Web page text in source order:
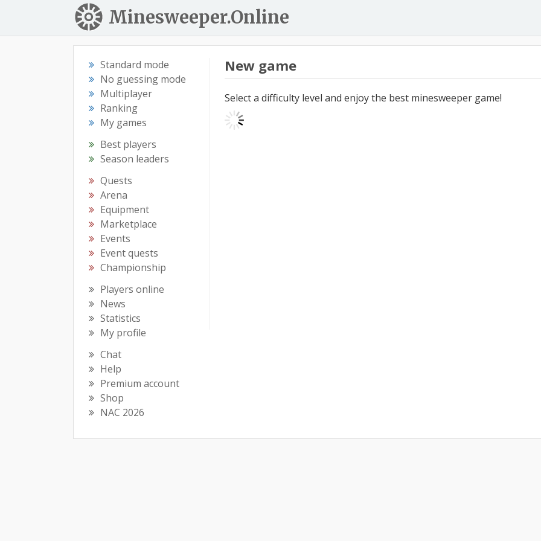
Minesweeper.Online
Standard mode
No guessing mode
Multiplayer
Ranking
My games
Best players
Season leaders
Quests
Arena
Equipment
Marketplace
Events
Event quests
Championship
Players online
News
Statistics
My profile
Chat
Help
Premium account
Shop
NAC 2026
New game
Select a difficulty level and enjoy the best minesweeper game!